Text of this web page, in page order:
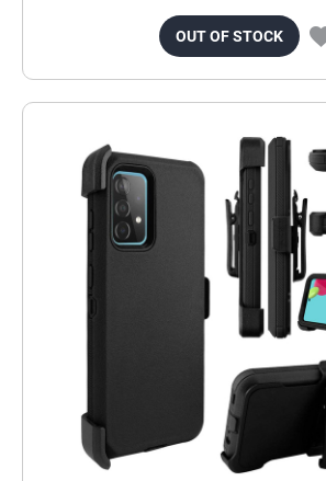
OUT OF STOCK